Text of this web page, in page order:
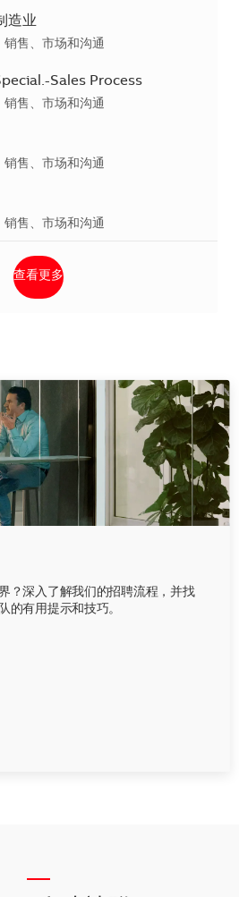
造业
类别
销售、市场和沟通
Sales Process
类别
销售、市场和沟通
类别
销售、市场和沟通
类别
销售、市场和沟通
查看更多
？深入了解我们的招聘流程，并找
的有用提示和技巧。